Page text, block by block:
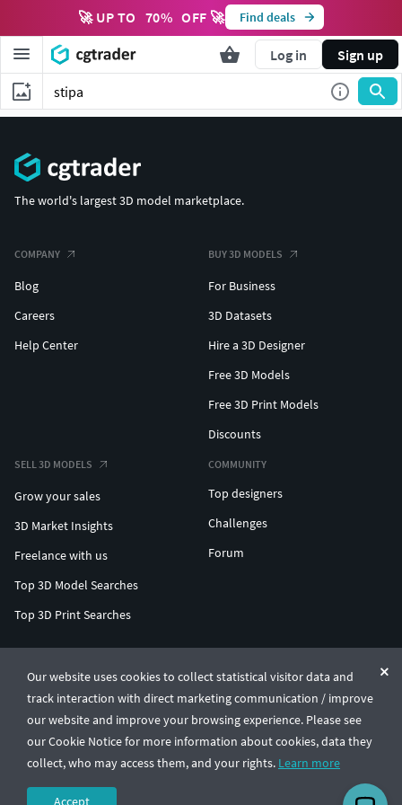
🚀 UP TO 70% OFF 🚀 Find deals
Log in Sign up
Our website uses cookies to collect statistical visitor data and
track interaction with direct marketing communication / improve
our website and improve your browsing experience. Please see
our Cookie Notice for more information about cookies, data they
collect, who may access them, and your rights. Learn more
Accept
The world's largest 3D model marketplace.
COMPANY
Blog
Careers
Help Center
BUY 3D MODELS
For Business
3D Datasets
Hire a 3D Designer
Free 3D Models
Free 3D Print Models
Discounts
SELL 3D MODELS
Grow your sales
3D Market Insights
Freelance with us
Top 3D Model Searches
Top 3D Print Searches
COMMUNITY
Top designers
Challenges
Forum
© CGTrader 2011-2026
UAB CGTrader, Antakalnio st. 17, Vilnius, Lithuania
Terms & ConditionsPrivacy🇺🇸 English